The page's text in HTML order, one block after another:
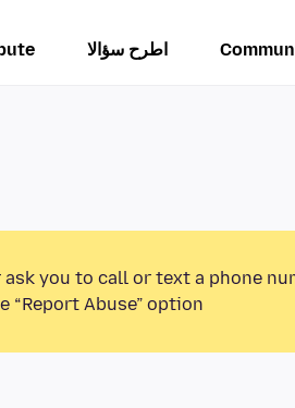
اطرح سؤالا
ask you to call or text a phone
Abuse” option.